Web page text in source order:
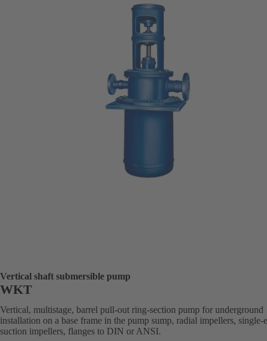
Vertical shaft submersible pump
WKT
Vertical, multistage, barrel pull-out ring-section pump for underground
installation on a base frame in the pump sump, radial impellers, single-
suction impellers, flanges to DIN or ANSI.